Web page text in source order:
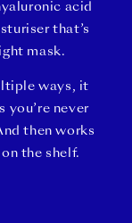
acid
that’s
mask.
ways, it
you’re never
then works
the shelf.